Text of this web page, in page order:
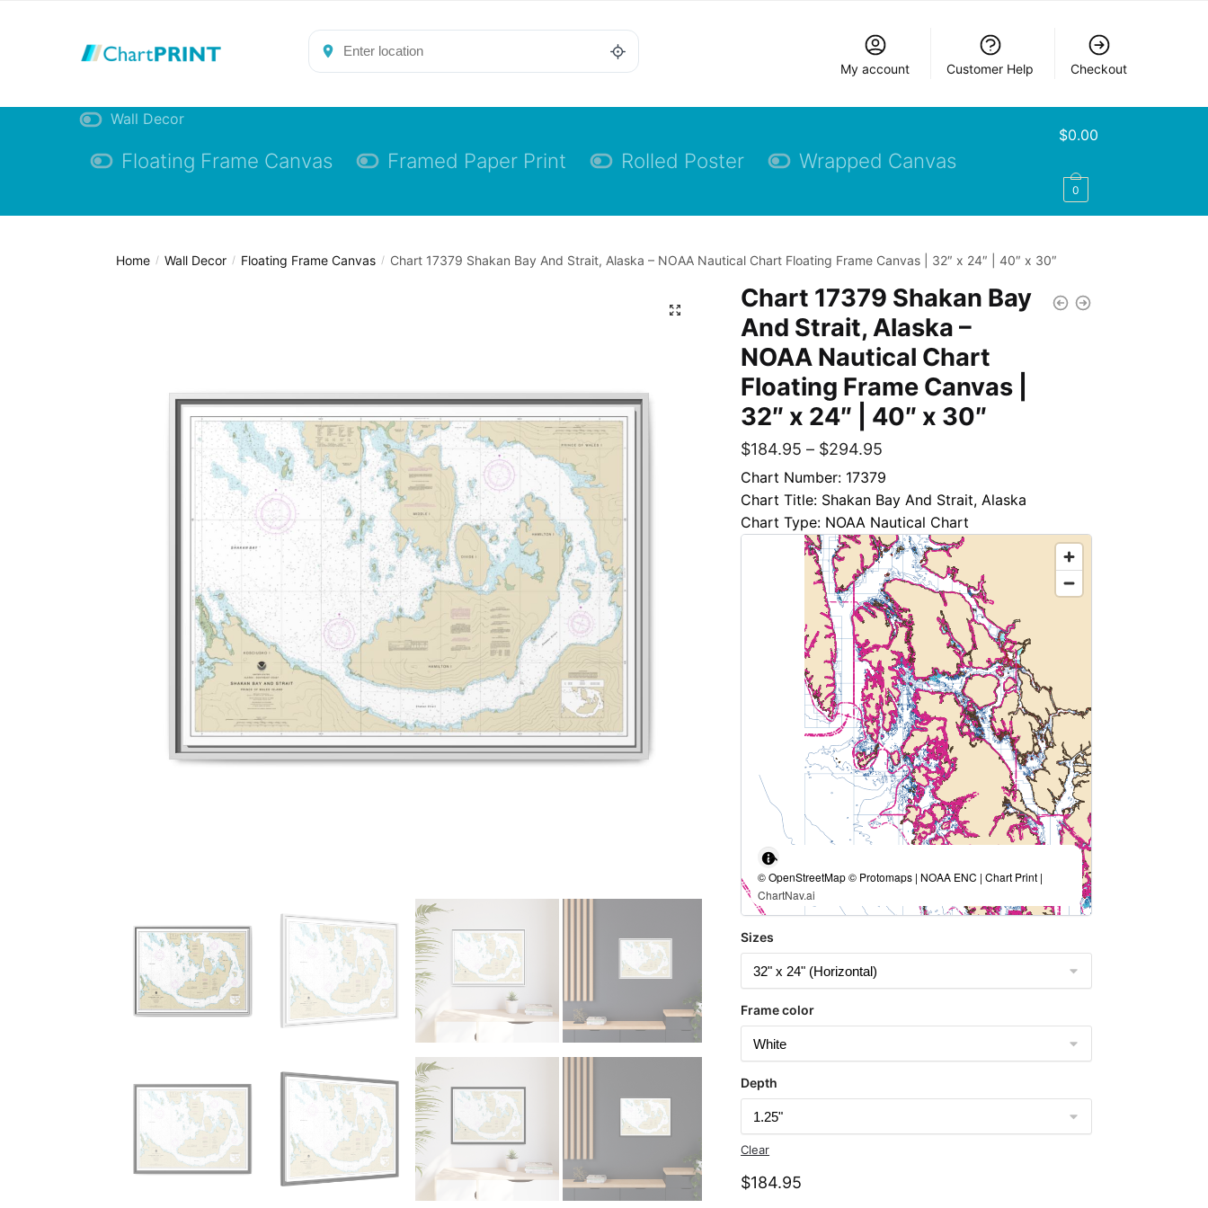
My account Customer Help Checkout
Wall Decor
Floating Frame Canvas Framed Paper Print Rolled Poster Wrapped Canvas
$0.00
0
Home / Wall Decor / Floating Frame Canvas / Chart 17379 Shakan Bay And Strait, Alaska – NOAA Nautical Chart Floating Frame Canvas | 32″ x 24″ | 40″ x 30″
Chart 17379 Shakan Bay
And Strait, Alaska –
NOAA Nautical Chart
Floating Frame Canvas |
32″ x 24″ | 40″ x 30″
$184.95 – $294.95
Chart Number: 17379
Chart Title: Shakan Bay And Strait, Alaska
Chart Type: NOAA Nautical Chart
© OpenStreetMap © Protomaps | NOAA ENC | Chart Print |
ChartNav.ai
Sizes
Frame color
Depth
Clear
$184.95